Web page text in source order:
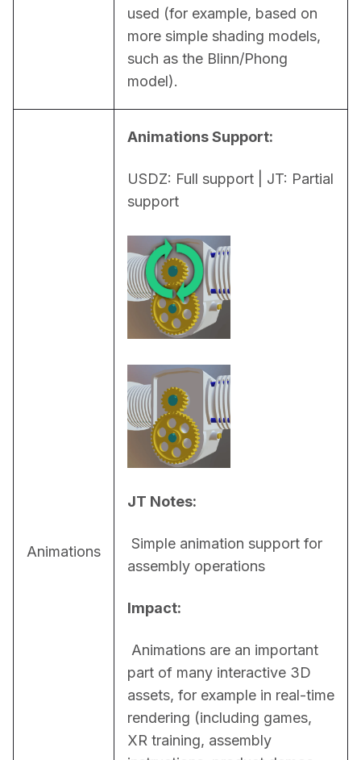
used (for example, based on
more simple shading models,
such as the Blinn/Phong
model).
Animations
Animations Support:
USDZ: Full support | JT: Partial
support
JT Notes:
assembly operations
Impact:
part of many interactive 3D
assets, for example in real-time
rendering (including games,
XR training, assembly